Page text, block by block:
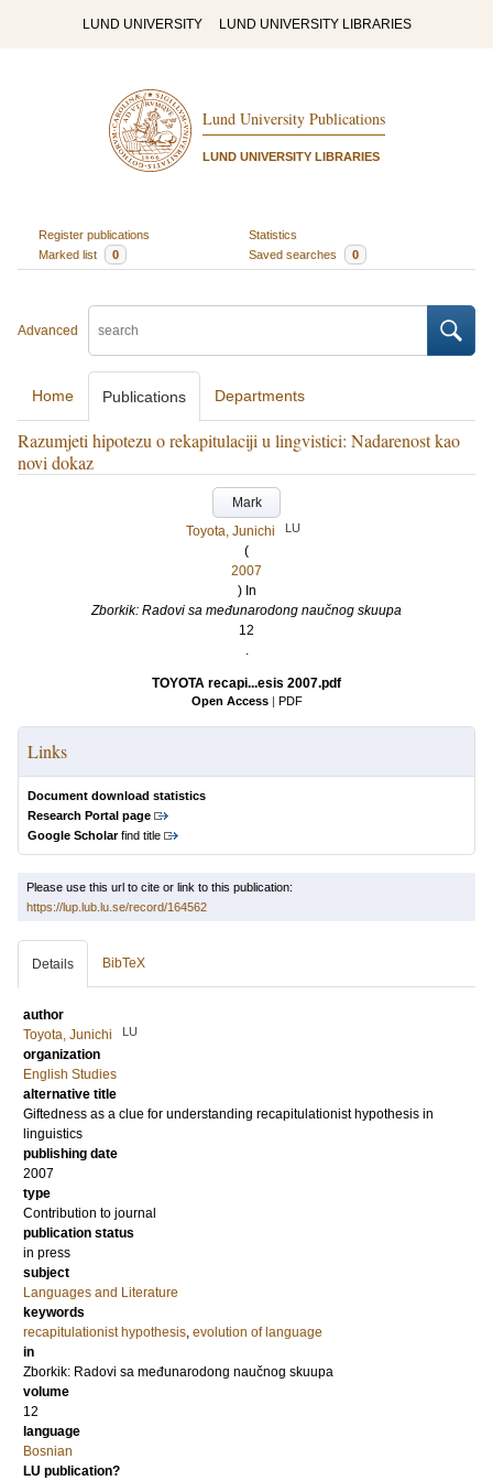
LUND UNIVERSITY LUND UNIVERSITY LIBRARIES
Lund University Publications
LUND UNIVERSITY LIBRARIES
Register publications
Statistics
Marked list
0 Saved searches 0
Advanced
Home Publications Departments
Razumjeti hipotezu o rekapitulaciji u lingvistici: Nadarenost kao
novi dokaz
Mark
Toyota, Junichi
LU
(
2007
) In
Zborkik: Radovi sa međunarodong naučnog skuupa
12
.
TOYOTA recapi...esis 2007.pdf
Open Access | PDF
Links
Document download statistics
Research Portal page
Google Scholarfind title
Please use this url to cite or link to this publication:
https://lup.lub.lu.se/record/164562
Details BibTeX
author
Toyota, Junichi
LU
organization
English Studies
alternative title
Giftedness as a clue for understanding recapitulationist hypothesis in
linguistics
publishing date
2007
type
Contribution to journal
publication status
in press
subject
Languages and Literature
keywords
recapitulationist hypothesis, evolution of language
in
Zborkik: Radovi sa međunarodong naučnog skuupa
volume
12
language
Bosnian
LU publication?